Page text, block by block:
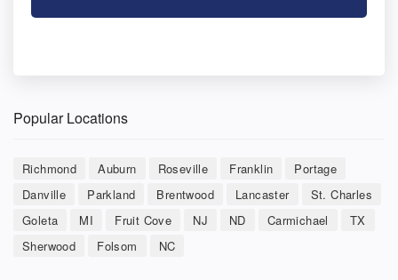
Popular Locations
Richmond Auburn Roseville Franklin
Portage
Danville
Parkland Brentwood Lancaster
St. Charles
Goleta
MI Fruit Cove NJ ND Carmichael
TX
Sherwood
Folsom NC